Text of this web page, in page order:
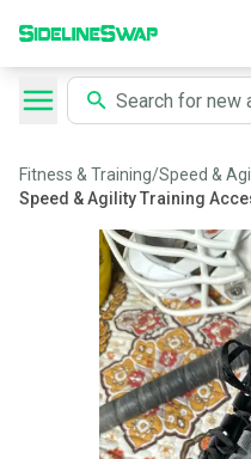
Fitness & Training/Speed &
Speed & Agility Training